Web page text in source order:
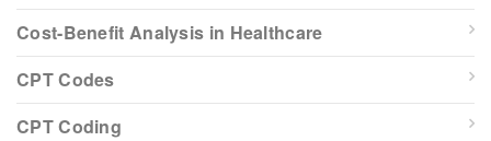
Cost-Benefit Analysis in Healthcare
CPT Codes
CPT Coding